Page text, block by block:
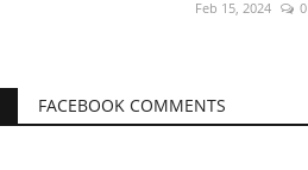
Feb 15, 2024 0
FACEBOOK COMMENTS